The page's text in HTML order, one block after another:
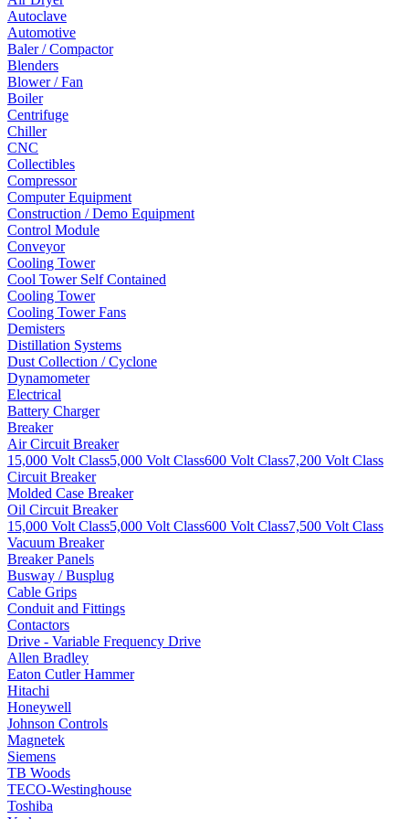
Autoclave
Automotive
Baler / Compactor
Blenders
Blower / Fan
Boiler
Centrifuge
Chiller
CNC
Collectibles
Compressor
Computer Equipment
Construction / Demo Equipment
Control Module
Conveyor
Cooling Tower
Cool Tower Self Contained
Cooling Tower
Cooling Tower Fans
Demisters
Distillation Systems
Dust Collection / Cyclone
Dynamometer
Electrical
Battery Charger
Breaker
Air Circuit Breaker
15,000 Volt Class5,000 Volt Class600 Volt Class7,200 Volt Class
Circuit Breaker
Molded Case Breaker
Oil Circuit Breaker
15,000 Volt Class5,000 Volt Class600 Volt Class7,500 Volt Class
Vacuum Breaker
Breaker Panels
Busway / Busplug
Cable Grips
Conduit and Fittings
Contactors
Drive - Variable Frequency Drive
Allen Bradley
Eaton Cutler Hammer
Hitachi
Honeywell
Johnson Controls
Magnetek
Siemens
TB Woods
TECO-Westinghouse
Toshiba